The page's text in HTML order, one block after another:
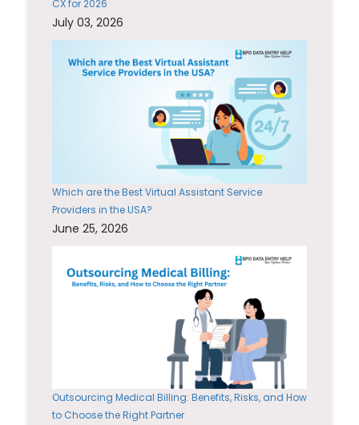
CX for 2026
July 03, 2026
Which are the Best Virtual Assistant Service
Providers in the USA?
June 25, 2026
Outsourcing Medical Billing: Benefits, Risks, and How
to Choose the Right Partner